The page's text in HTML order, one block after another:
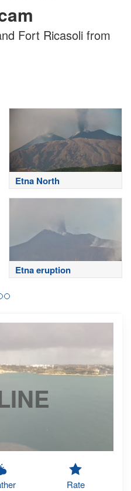
Fort Ricasoli from
Etna North
Etna eruption
Rate